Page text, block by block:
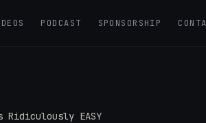
PODCAST SPONSORSHIP
Ridiculously EASY